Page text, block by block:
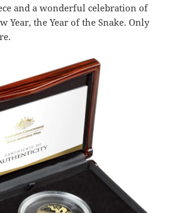
and a wonderful celebration of
Year, the Year of the Snake. Only